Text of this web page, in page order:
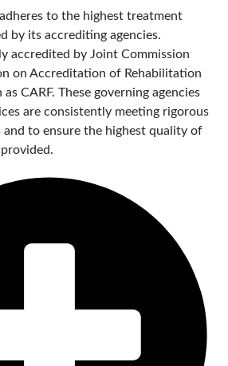
to the highest treatment
by its accrediting agencies.
accredited by Joint Commission
on Accreditation of Rehabilitation
CARF. These governing agencies
are consistently meeting rigorous
to ensure the highest quality of